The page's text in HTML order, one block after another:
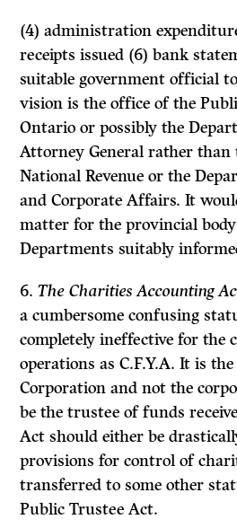
(4) administration
receipts issued (6) bank
suitable government official
vision is the office of the
Ontario or possibly the
Attorney General rather than
National Revenue or the
and Corporate Affairs. It
matter for the provincial body
Departments suitably
6.The Charities Accounting
a cumbersome confusing
completely ineffective for the
operations as C.F.Y.A. It is
Corporation and not the
be the trustee of funds
Act should either be
provisions for con­trol of
transferred to some other
Public Trustee Act.